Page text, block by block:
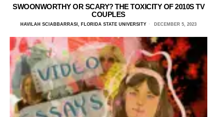
SWOONWORTHY OR SCARY? THE TOXICITY OF 2010S TV
COUPLES
HAVILAH SCIABBARRASI, FLORIDA STATE UNIVERSITY DECEMBER 5, 2023